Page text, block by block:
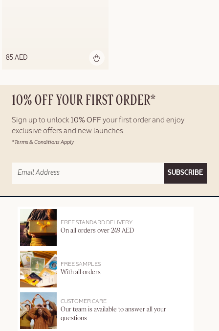
85 AED
10% OFF YOUR FIRST ORDER*
Sign up to unlock 10% OFF your first order and enjoy
exclusive offers and new launches.
*Terms & Conditions Apply
SUBSCRIBE
FREE STANDARD DELIVERY
On all orders over 249 AED
FREE SAMPLES
With all orders
CUSTOMER CARE
Our team is available to answer all your
questions